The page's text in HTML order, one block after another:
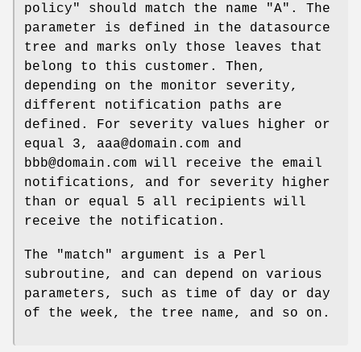
policy"
should match the name "A" . The
parameter is defined in the datasource
tree and marks only those leaves that
belong to this customer. Then,
depending on the monitor severity,
different notification paths are
defined. For severity values higher or
equal 3, aaa@domain.com and
bbb@domain.com will receive the email
notifications, and for severity higher
than or equal 5 all recipients will
receive the notification.
The "match"
argument is a Perl
subroutine, and can depend on various
parameters, such as time of day or day
of the week, the tree name, and so on.